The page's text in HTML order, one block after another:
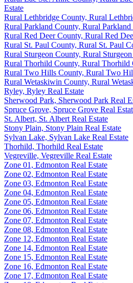
Estate
Rural Lethbridge County, Rural
Rural Parkland County, Rural
Rural Red Deer County, Rural Red
Rural St. Paul County, Rural St. Paul
Rural Sturgeon County, Rural
Rural Thorhild County, Rural Thorhild
Rural Two Hills County, Rural Two
Rural Wetaskiwin County, Rural
Ryley, Ryley Real Estate
Sherwood Park, Sherwood Park Real
Spruce Grove, Spruce Grove Real
St. Albert, St. Albert Real Estate
Stony Plain, Stony Plain Real Estate
Sylvan Lake, Sylvan Lake Real Estate
Thorhild, Thorhild Real Estate
Vegreville, Vegreville Real Estate
Zone 01, Edmonton Real Estate
Zone 02, Edmonton Real Estate
Zone 03, Edmonton Real Estate
Zone 04, Edmonton Real Estate
Zone 05, Edmonton Real Estate
Zone 06, Edmonton Real Estate
Zone 07, Edmonton Real Estate
Zone 08, Edmonton Real Estate
Zone 12, Edmonton Real Estate
Zone 14, Edmonton Real Estate
Zone 15, Edmonton Real Estate
Zone 16, Edmonton Real Estate
Zone 17, Edmonton Real Estate